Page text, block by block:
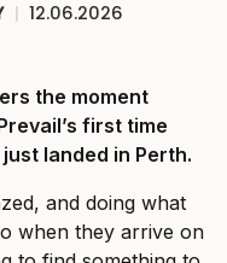
| 12.06.2026
the moment
first time
landed in Perth.
and doing what
when they arrive on